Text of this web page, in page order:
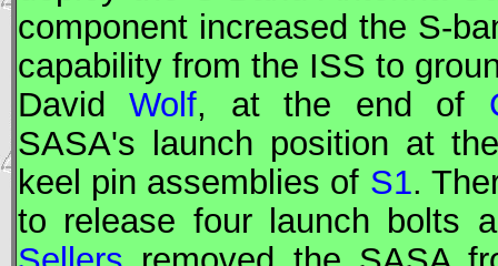
component increased the S-
capability from the ISS to
DavidWolf, at the end of
SASA's launch position at
keel pin assemblies of S1.
to release four launch bolts